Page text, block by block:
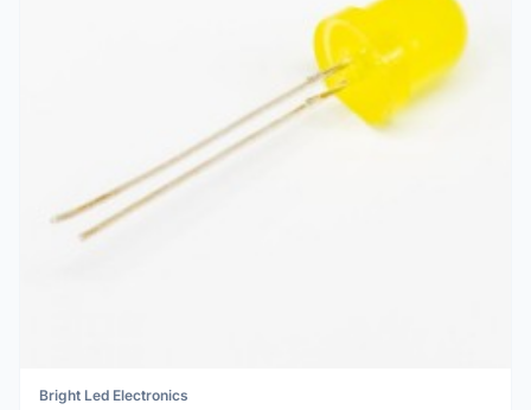
Bright Led Electronics